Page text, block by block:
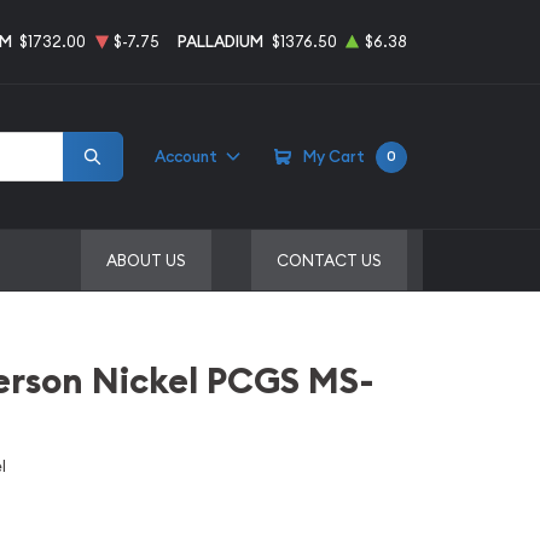
$1732.00 $-7.75 PALLADIUM $1376.50 $6.38
Account My Cart 0
ABOUT US CONTACT US
Nickel PCGS MS-